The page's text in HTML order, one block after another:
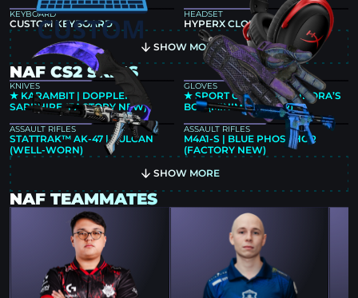
KEYBOARD
CUSTOM KEYBOARD
HEADSET
HYPERX CLOUD II
SHOW MORE
NAF CS2 SKINS
KNIVES
★ KARAMBIT | DOPPLER
SAPPHIRE (FACTORY NEW)
GLOVES
★ SPORT GLOVES | PANDORA’S
BOX (MINIMAL WEAR)
ASSAULT RIFLES
STATTRAK™ AK-47 | VULCAN
(WELL-WORN)
ASSAULT RIFLES
M4A1-S | BLUE PHOSPHOR
(FACTORY NEW)
SHOW MORE
NAF TEAMMATES